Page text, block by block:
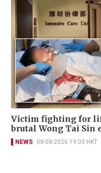
Victim fighting for
brutal Wong Tai Sin
NEWS 08-08-2026 19:03 HKT